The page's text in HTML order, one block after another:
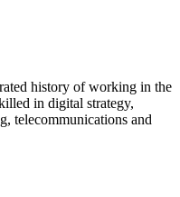
history of working in the
in digital strategy,
telecommunications and